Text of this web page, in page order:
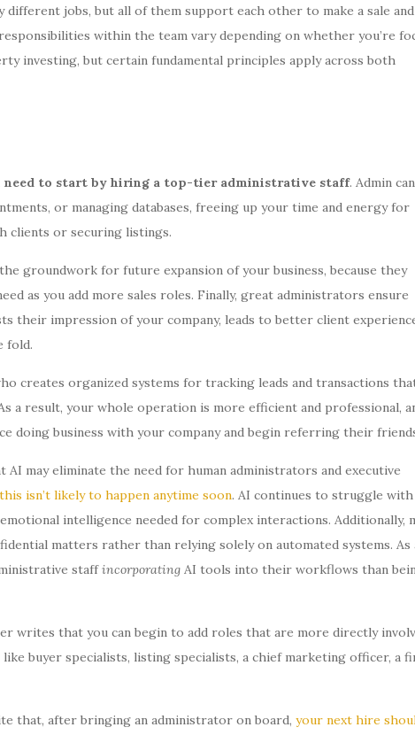
different jobs, but all of them support each other to make a sale
within the team vary depending on whether you’re
investing, but certain fundamental principles apply across both
need to start by hiring a top-tier administrative staff. Admin can
or managing databases, freeing up your time and energy for
clients or securing listings.
groundwork for future expansion of your business, because they
as you add more sales roles. Finally, great administrators ensure
their impression of your company, leads to better client
fold.
creates organized systems for tracking leads and transactions
a result, your whole operation is more efficient and professional,
doing business with your company and begin referring their
may eliminate the need for human administrators and executive
this isn’t likely to happen anytime soon. AI continues to struggle with
intelligence needed for complex interactions. Additionally,
matters rather than relying solely on automated systems. As
staffincorporating AI tools into their workflows than
writes that you can begin to add roles that are more directly
buyer specialists, listing specialists, a chief marketing officer, a
that, after bringing an administrator on board, your next hire